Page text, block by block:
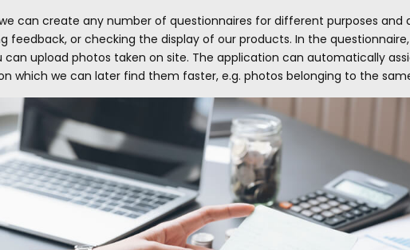
we can create any number of questionnaires for different purposes and
feedback, or checking the display of our products. In the
can upload photos taken on site. The application can automatically
which we can later find them faster, e.g. photos belonging to the